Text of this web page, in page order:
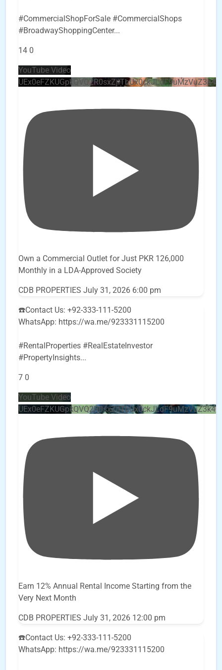
#CommercialShopForSale #CommercialShops
#BroadwayShoppingCenter...
14 0
YouTube Video
Own a Commercial Outlet for Just PKR 126,000
Monthly in a LDA-Approved Society
CDB PROPERTIES July 31, 2026 6:00 pm
☎️Contact Us: +92-333-111-5200
WhatsApp: https://wa.me/923331115200
#RentalProperties #RealEstateInvestor
#PropertyInsights...
7 0
YouTube Video
Earn 12% Annual Rental Income Starting from the
Very Next Month
CDB PROPERTIES July 31, 2026 12:00 pm
☎️Contact Us: +92-333-111-5200
WhatsApp: https://wa.me/923331115200